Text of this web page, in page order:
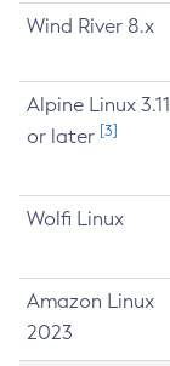
Wind River 8.x
Alpine Linux 3.11
or later [3]
Wolfi Linux
Amazon Linux
2023